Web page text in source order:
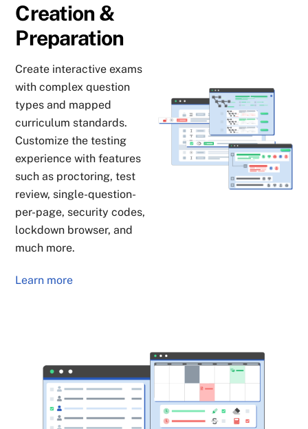
Creation &
Preparation
Create interactive exams
with complex question
types and mapped
curriculum standards.
Customize the testing
experience with features
such as proctoring, test
review, single-question-
per-page, security codes,
lockdown browser, and
much more.
Learn more